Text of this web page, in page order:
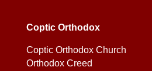
Coptic Orthodox
Coptic Orthodox Church
Orthodox Creed